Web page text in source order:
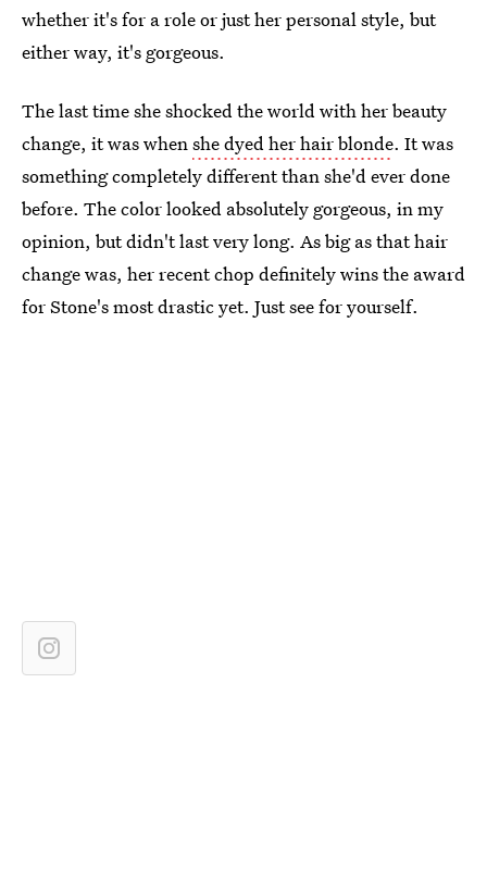
whether it's for a role or just her personal style, but
either way, it's gorgeous.
The last time she shocked the world with her beauty
change, it was whenshe dyed her hair blonde. It was
something completely different than she'd ever done
before. The color looked absolutely gorgeous, in my
opinion, but didn't last very long. As big as that hair
change was, her recent chop definitely wins the award
for Stone's most drastic yet. Just see for yourself.